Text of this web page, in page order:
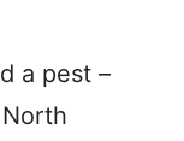
a pest –